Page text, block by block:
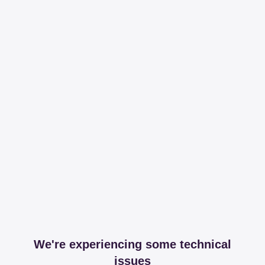
We're experiencing some technical
issues